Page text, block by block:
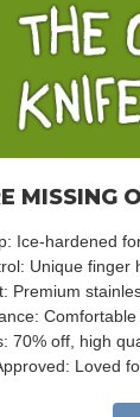
MISSING
Ice-hardened
Unique finger
Premium
70% off, high
Loved